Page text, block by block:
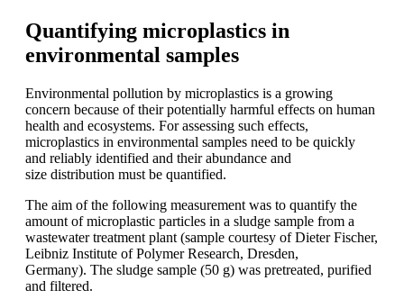
Quantifying microplastics in
environmental samples
Environmental pollution by microplastics is a growing
concern because of their potentially harmful effects on human
health and ecosystems. For assessing such effects,
microplastics in environmental samples need to be quickly
and reliably identified and their abundance and
size distribution must be quantified.
The aim of the following measurement was to quantify the
amount of microplastic particles in a sludge sample from a
wastewatertreatment plant (sample courtesy of DieterFischer,
Leibniz Institute ofPolymer Research, Dresden,
Germany). The sludge sample (50 g) was pretreated, purified
and filtered.